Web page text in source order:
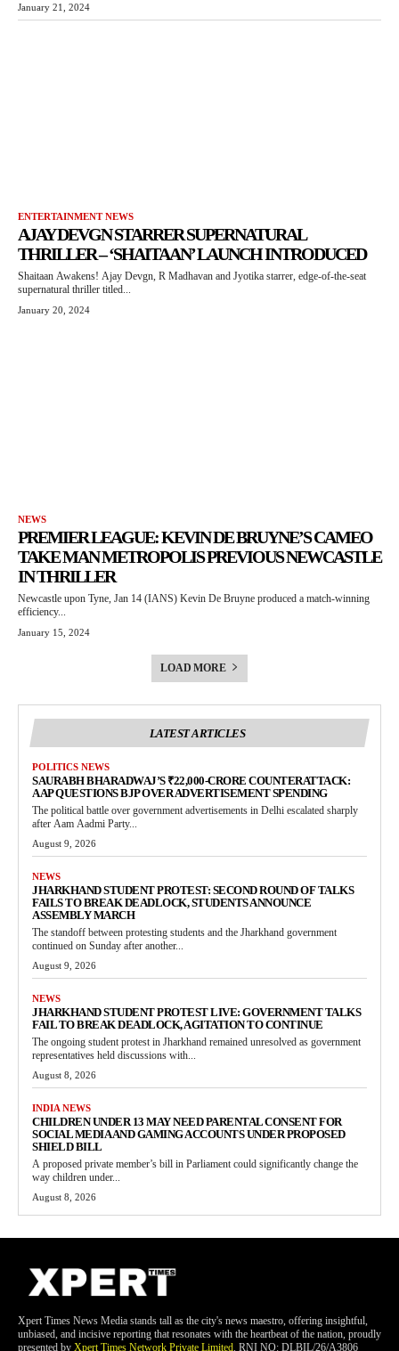
January 21, 2024
ENTERTAINMENT NEWS
AJAY DEVGN STARRER SUPERNATURAL
THRILLER – ‘SHAITAAN’ LAUNCH INTRODUCED
Shaitaan Awakens! Ajay Devgn, R Madhavan and Jyotika starrer, edge-of-the-seat
supernatural thriller titled...
January 20, 2024
NEWS
PREMIER LEAGUE: KEVIN DE BRUYNE’S CAMEO
TAKE MAN METROPOLIS PREVIOUS NEWCASTLE
IN THRILLER
Newcastle upon Tyne, Jan 14 (IANS) Kevin De Bruyne produced a match-winning
efficiency...
January 15, 2024
LOAD MORE
LATEST ARTICLES
POLITICS NEWS
SAURABH BHARADWAJ’S ₹22,000-CRORE COUNTERATTACK:
AAP QUESTIONS BJP OVER ADVERTISEMENT SPENDING
The political battle over government advertisements in Delhi escalated sharply
after Aam Aadmi Party...
August 9, 2026
NEWS
JHARKHAND STUDENT PROTEST: SECOND ROUND OF TALKS
FAILS TO BREAK DEADLOCK, STUDENTS ANNOUNCE
ASSEMBLY MARCH
The standoff between protesting students and the Jharkhand government
continued on Sunday after another...
August 9, 2026
NEWS
JHARKHAND STUDENT PROTEST LIVE: GOVERNMENT TALKS
FAIL TO BREAK DEADLOCK, AGITATION TO CONTINUE
The ongoing student protest in Jharkhand remained unresolved as government
representatives held discussions with...
August 8, 2026
INDIA NEWS
CHILDREN UNDER 13 MAY NEED PARENTAL CONSENT FOR
SOCIAL MEDIA AND GAMING ACCOUNTS UNDER PROPOSED
SHIELD BILL
A proposed private member’s bill in Parliament could significantly change the
way children under...
August 8, 2026
Xpert Times News Media stands tall as the city's news maestro, offering insightful,
unbiased, and incisive reporting that resonates with the heartbeat of the nation, proudly
presented by Xpert Times Network Private Limited. RNI NO: DLBIL/26/A3806